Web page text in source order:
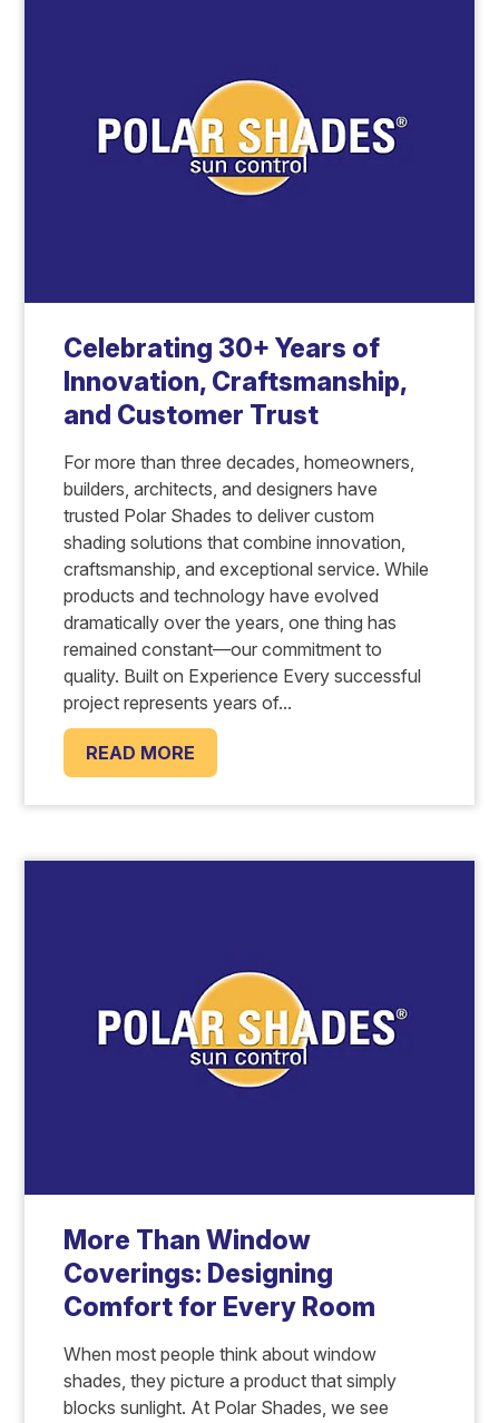
Celebrating 30+ Years of
Innovation, Craftsmanship,
and Customer Trust
For more than three decades, homeowners,
builders, architects, and designers have
trusted Polar Shades to deliver custom
shading solutions that combine innovation,
craftsmanship, and exceptional service. While
products and technology have evolved
dramatically over the years, one thing has
remained constant—our commitment to
quality. Built on Experience Every successful
project represents years of...
READ MORE
More Than Window
Coverings: Designing
Comfort for Every Room
When most people think about window
shades, they picture a product that simply
blocks sunlight. At Polar Shades, we see